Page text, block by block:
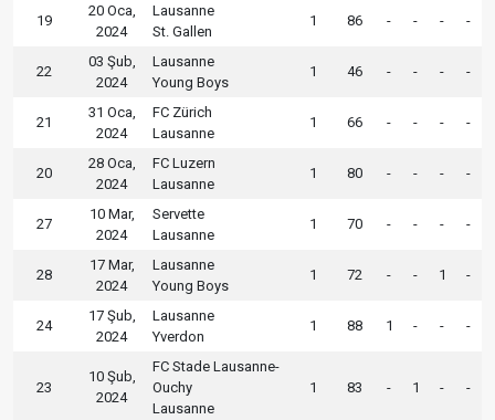
19
20 Oca,
2024
Lausanne
St. Gallen
1 86 - - - -
22
03 Şub,
2024
Lausanne
Young Boys
1 46 - - - -
21
31 Oca,
2024
FC Zürich
Lausanne
1 66 - - - -
20
28 Oca,
2024
FC Luzern
Lausanne
1 80 - - - -
27
10 Mar,
2024
Servette
Lausanne
1 70 - - - -
28
17 Mar,
2024
Lausanne
Young Boys
1 72 - - 1 -
24
17 Şub,
2024
Lausanne
Yverdon
1 88 1 - - -
23
10 Şub,
2024
FC Stade Lausanne-
Ouchy
Lausanne
1 83 - 1 - -